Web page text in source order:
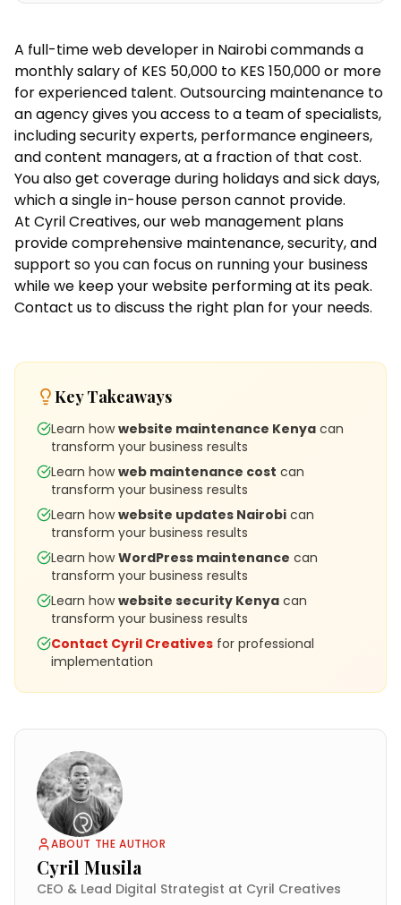
A full-time web developer in Nairobi commands a
monthly salary of KES 50,000 to KES 150,000 or more
for experienced talent. Outsourcing maintenance to
an agency gives you access to a team of specialists,
including security experts, performance engineers,
and content managers, at a fraction of that cost.
You also get coverage during holidays and sick days,
which a single in-house person cannot provide.
At Cyril Creatives, ourweb management plans
provide comprehensive maintenance, security, and
support so you can focus on running your business
while we keep your website performing at its peak.
Contact us to discuss the right plan for your needs.
Key Takeaways
Learn howwebsite maintenance Kenya can
transform your business results
Learn howweb maintenance cost can
transform your business results
Learn howwebsite updates Nairobi can
transform your business results
Learn howWordPress maintenance can
transform your business results
Learn howwebsite security Kenya can
transform your business results
Contact Cyril Creatives for professional
implementation
ABOUT THE AUTHOR
Cyril Musila
CEO & Lead Digital Strategist at Cyril Creatives